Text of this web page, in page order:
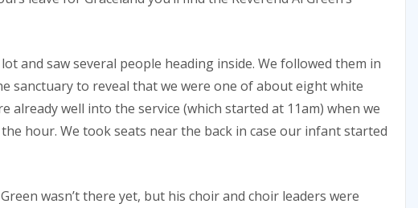
and saw several people heading inside. We followed them in
sanctuary to reveal that we were one of about eight white
already well into the service (which started at 11am) when we
hour. We took seats near the back in case our infant started
wasn’t there yet, but his choir and choir leaders were